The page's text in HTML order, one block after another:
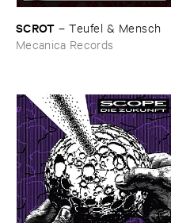
SCROT –Teufel & ​Mensch
Mecanica Records